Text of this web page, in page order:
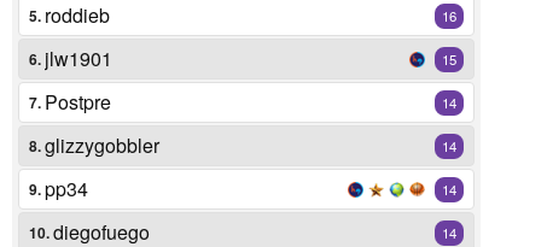
5. roddieb 16
6. jlw1901 15
7. Postpre 14
8.glizzygobbler 14
9.pp34 14
10.diegofuego 14